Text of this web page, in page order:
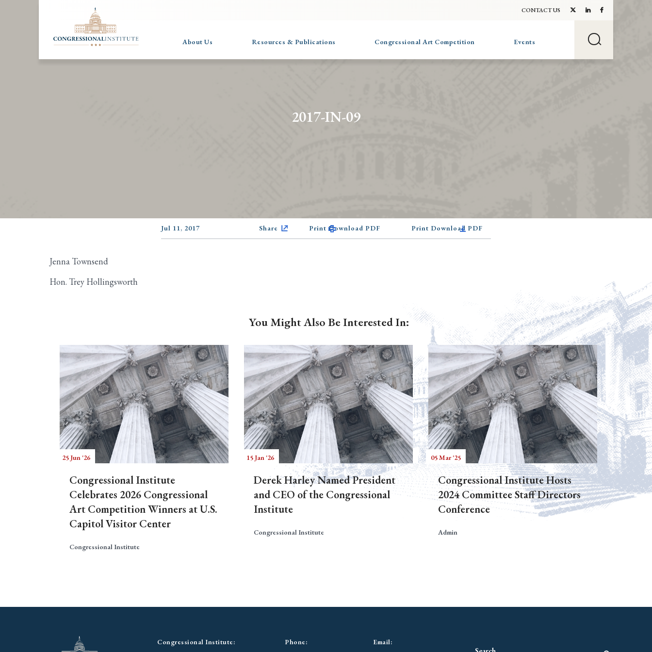
CONTACT US
About Us Resources & Publications Congressional Art Competition Events
2017-IN-09
Jul 11, 2017 Share Print Download PDF Print Download PDF
Jenna Townsend
Hon. Trey Hollingsworth
You Might Also Be Interested In:
25 Jun '26
Congressional Institute
Celebrates 2026 Congressional
Art Competition Winners at U.S.
Capitol Visitor Center
Congressional Institute
15 Jan '26
Derek Harley Named President
and CEO of the Congressional
Institute
Congressional Institute
05 Mar '25
Congressional Institute Hosts
2024 Committee Staff Directors
Conference
Admin
Congressional Institute: Phone: Email: